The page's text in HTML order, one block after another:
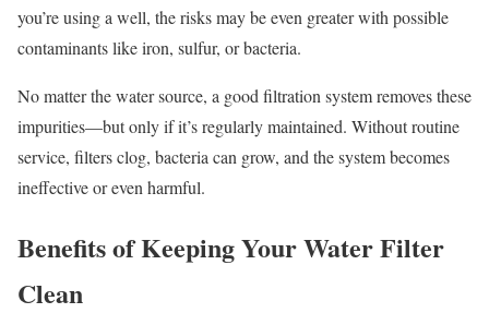
you’re using a well, the risks may be even greater with possible
contaminants like iron, sulfur, or bacteria.
No matter the water source, a good filtration system removes these
impurities—but only if it’s regularly maintained. Without routine
service, filters clog, bacteria can grow, and the system becomes
ineffective or even harmful.
Benefits of Keeping Your Water Filter
Clean